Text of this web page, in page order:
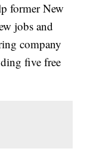
former New
jobs and
company
five free